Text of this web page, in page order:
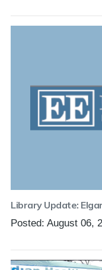
Library Update:
Posted: August 06,